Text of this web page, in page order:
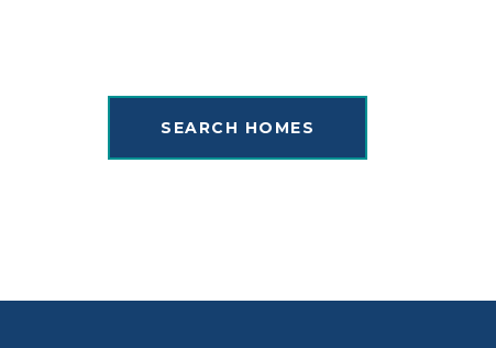
SEARCH HOMES